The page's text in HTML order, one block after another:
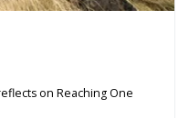
on Reaching One